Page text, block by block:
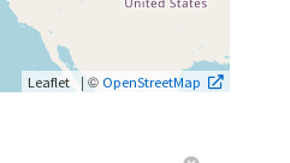
Leaflet | © OpenStreetMap